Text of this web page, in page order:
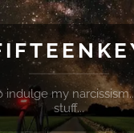
indulge my
stuff...